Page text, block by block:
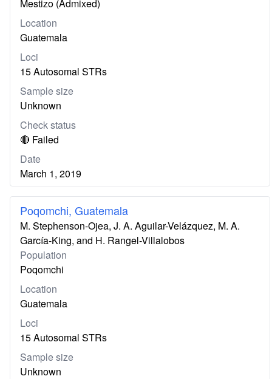
Mestizo (Admixed)
Location
Guatemala
Loci
15 Autosomal STRs
Sample size
Unknown
Check status
🔴 Failed
Date
March 1, 2019
Poqomchi, Guatemala
M. Stephenson-Ojea, J. A. Aguilar-Velázquez, M. A.
García-King, and H. Rangel-Villalobos
Population
Poqomchi
Location
Guatemala
Loci
15 Autosomal STRs
Sample size
Unknown